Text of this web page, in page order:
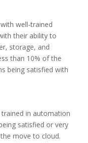
well-trained
their ability to
storage, and
than 10% of the
being satisfied with
in automation
satisfied or very
move to cloud.